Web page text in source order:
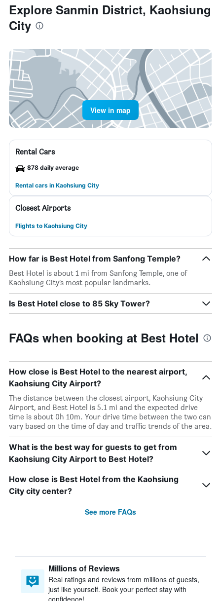
Explore Sanmin District, Kaohsiung
City
View in map
Rental Cars
$78 daily average
Rental cars in Kaohsiung City
Closest Airports
Flights to Kaohsiung City
How far is Best Hotel from Sanfong Temple?
Best Hotel is about 1 mi from Sanfong Temple, one of
Kaohsiung City’s most popular landmarks.
Is Best Hotel close to 85 Sky Tower?
FAQs when booking at Best Hotel
How close is Best Hotel to the nearest airport,
Kaohsiung City Airport?
The distance between the closest airport, Kaohsiung City
Airport, and Best Hotel is 5.1 mi and the expected drive
time is about 0h 10m. Your drive time between the two can
vary based on the time of day and traffic trends of the area.
What is the best way for guests to get from
Kaohsiung City Airport to Best Hotel?
How close is Best Hotel from the Kaohsiung
City city center?
See more FAQs
Millions of Reviews
Real ratings and reviews from millions of guests,
just like yourself. Book your perfect stay with
confidence!